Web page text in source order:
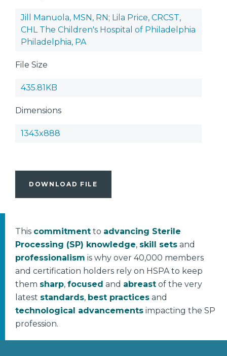
Jill Manuola, MSN, RN; Lila Price, CRCST,
CHL The Children's Hospital of Philadelphia
Philadelphia, PA
File Size
435.81KB
Dimensions
1343x888
DOWNLOAD FILE
This commitment to advancing Sterile
Processing (SP) knowledge, skill sets and
professionalism is why over 40,000 members
and certification holders rely on HSPA to keep
them sharp, focused and abreast of the very
latest standards, best practices and
technological advancements impacting the SP
profession.